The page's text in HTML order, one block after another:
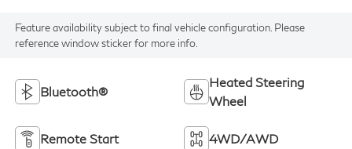
Feature availability subject to final vehicle configuration. Please
reference window sticker for more info.
Bluetooth®
Heated Steering
Wheel
Remote Start 4WD/AWD